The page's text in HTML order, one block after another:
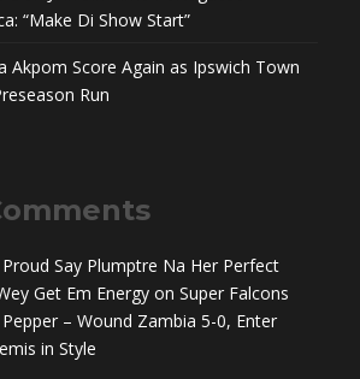
“Make Di Show Start”
Akpom Score Again as Ipswich Town
Run
Say Plumptre Na Her Perfect
Get Em Energy on Super Falcons
– Wound Zambia 5-0, Enter
in Style